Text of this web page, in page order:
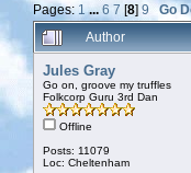
Pages: 1 ...6 7 [8] 9
Go
Author
Jules Gray
Go on, groove my truffles
Folkcorp Guru 3rd Dan
Offline
Posts: 11079
Loc: Cheltenham